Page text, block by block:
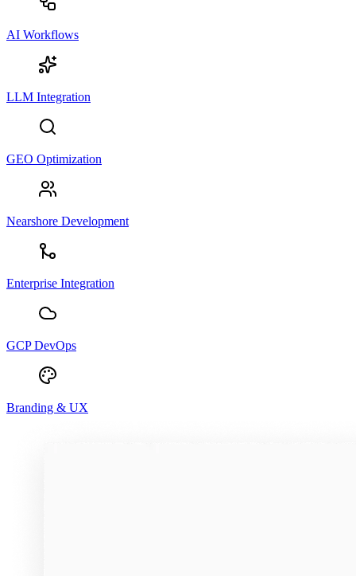
AI Workflows
LLM Integration
GEO Optimization
Nearshore Development
Enterprise Integration
GCP DevOps
Branding & UX